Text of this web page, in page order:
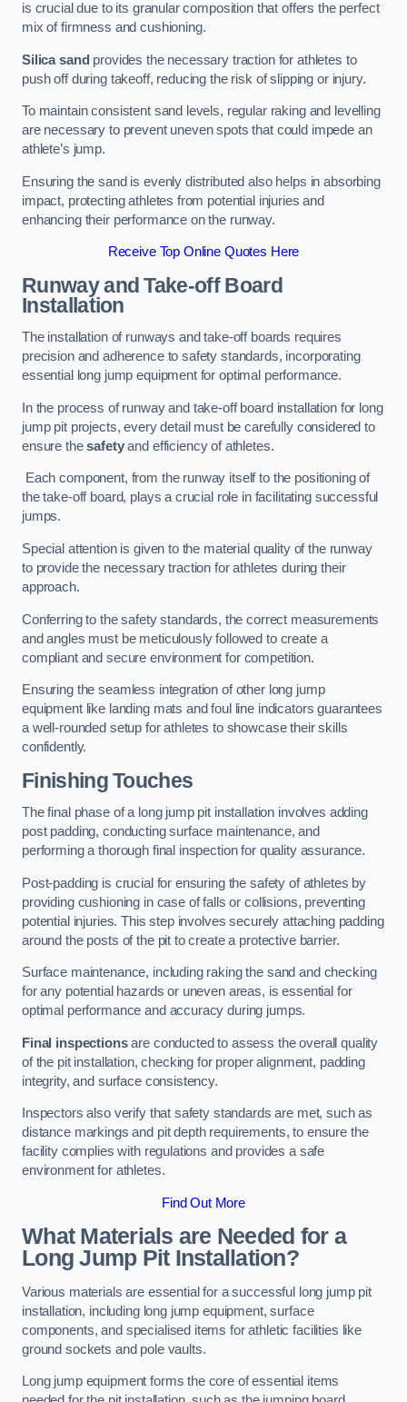
is crucial due to its granular composition that offers the perfect
mix of firmness and cushioning.
Silica sand provides the necessary traction for athletes to
push off during takeoff, reducing the risk of slipping or injury.
To maintain consistent sand levels, regular raking and levelling
are necessary to prevent uneven spots that could impede an
athlete’s jump.
Ensuring the sand is evenly distributed also helps in absorbing
impact, protecting athletes from potential injuries and
enhancing their performance on the runway.
Receive Top Online Quotes Here
Runway and Take-off Board
Installation
The installation of runways and take-off boards requires
precision and adherence to safety standards, incorporating
essential long jump equipment for optimal performance.
In the process of runway and take-off board installation for long
jump pit projects, every detail must be carefully considered to
ensure thesafetyand efficiency of athletes.
Each component, from the runway itself to the positioning of
the take-off board, plays a crucial role in facilitating successful
jumps.
Special attention is given to the material quality of the runway
to provide the necessary traction for athletes during their
approach.
Conferring to the safety standards, the correct measurements
and angles must be meticulously followed to create a
compliant and secure environment for competition.
Ensuring the seamless integration of other long jump
equipment like landing mats and foul line indicators guarantees
a well-rounded setup for athletes to showcase their skills
confidently.
Finishing Touches
The final phase of a long jump pit installation involves adding
post padding, conducting surface maintenance, and
performing a thorough final inspection for quality assurance.
Post-padding is crucial for ensuring the safety of athletes by
providing cushioning in case of falls or collisions, preventing
potential injuries. This step involves securely attaching padding
around the posts of the pit to create a protective barrier.
Surface maintenance, including raking the sand and checking
for any potential hazards or uneven areas, is essential for
optimal performance and accuracy during jumps.
Final inspectionsare conducted to assess the overall quality
of the pit installation, checking for proper alignment, padding
integrity, and surface consistency.
Inspectors also verify that safety standards are met, such as
distance markings and pit depth requirements, to ensure the
facility complies with regulations and provides a safe
environment for athletes.
Find Out More
What Materials are Needed for a
Long Jump Pit Installation?
Various materials are essential for a successful long jump pit
installation, including long jump equipment, surface
components, and specialised items for athletic facilities like
ground sockets and pole vaults.
Long jump equipment forms the core of essential items